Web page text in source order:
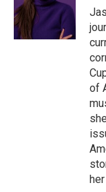
o
k
r
I
n
of